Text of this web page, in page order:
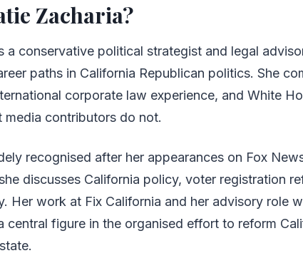
Zacharia?
a conservative political strategist and legal
paths in California Republican politics. She
corporate law experience, and White
media contributors do not.
recognised after her appearances on Fox
discusses California policy, voter registration
Her work at Fix California and her advisory role
central figure in the organised effort to reform